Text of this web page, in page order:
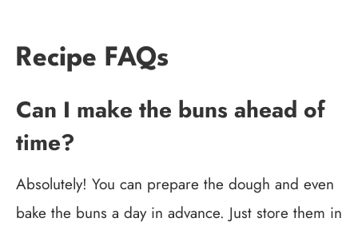
Recipe FAQs
Can I make the buns ahead of
time?
Absolutely! You can prepare the dough and even
bake the buns a day in advance. Just store them in